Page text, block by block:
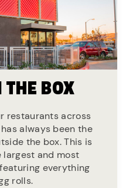
BOX
restaurants across
always been the
the box. This is
largest and most
everything
rolls.